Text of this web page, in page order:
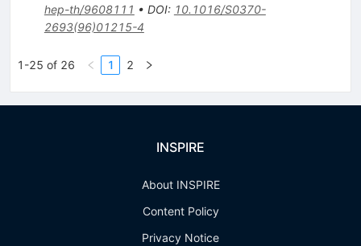
hep-th/9608111 • DOI: 10.1016/S0370-
2693(96)01215-4
1-25 of 26 1 2
INSPIRE
About INSPIRE
Content Policy
Privacy Notice